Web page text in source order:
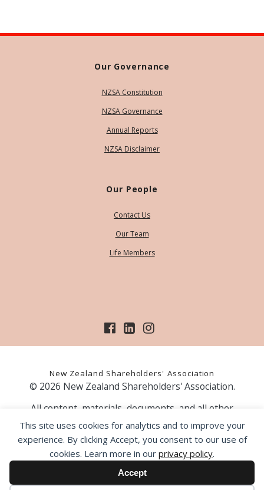
This site uses cookies for analytics and to improve your
experience. By clicking Accept, you consent to our use of
cookies. Learn more in our privacy policy.
Accept
Our Governance
NZSA Constitution
NZSA Governance
Annual Reports
NZSA Disclaimer
Our People
Contact Us
Our Team
Life Members
New Zealand Shareholders' Association
© 2026 New Zealand Shareholders' Association.
All content, materials, documents, and all other
information on our website, is provided as information
only and should not be construed as financial advice.
Those acting upon information contained on our website
do so entirely at their own risk. Prior to making any
investment decision, the NZSA recommends that you
seek professional advice from a licensed financial advice